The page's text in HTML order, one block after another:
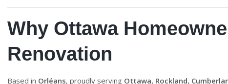
Why Ottawa
Renovation
Based in Orléans, proudly serving Ottawa, Rockland,